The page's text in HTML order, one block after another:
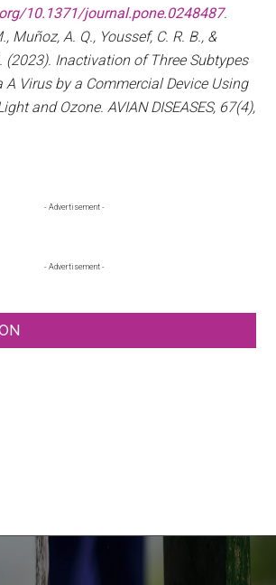
10.1371/journal.pone.0248487.
Muñoz, A. Q., Youssef, C. R. B., &
(2023). Inactivation of Three Subtypes
A Virus by a Commercial Device Using
and Ozone. AVIAN DISEASES, 67(4),
- Advertisement -
- Advertisement -